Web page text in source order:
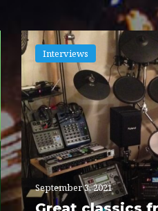
Interviews
September 3, 2021